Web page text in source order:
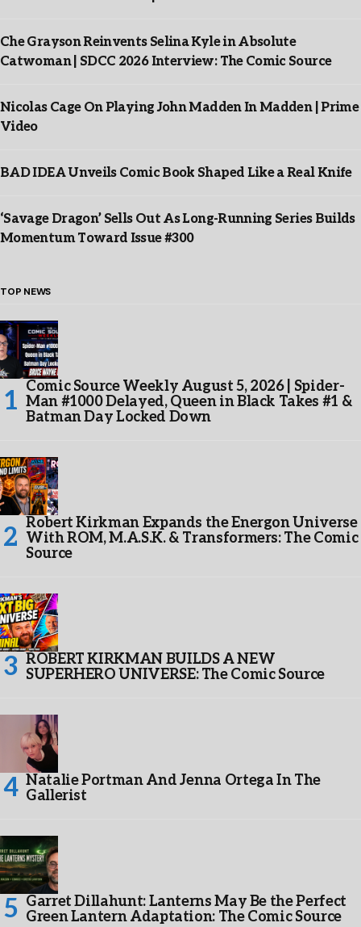
Che Grayson Reinvents Selina Kyle in Absolute
Catwoman | SDCC 2026 Interview: The Comic Source
Nicolas Cage On Playing John Madden In Madden | Prime
Video
BAD IDEA Unveils Comic Book Shaped Like a Real Knife
‘Savage Dragon’ Sells Out As Long-Running Series Builds
Momentum Toward Issue #300
TOP NEWS
Comic Source Weekly August 5, 2026 | Spider-
Man #1000 Delayed, Queen in Black Takes #1 &
Batman Day Locked Down
Robert Kirkman Expands the Energon Universe
With ROM, M.A.S.K. & Transformers: The Comic
Source
ROBERT KIRKMAN BUILDS A NEW
SUPERHERO UNIVERSE: The Comic Source
Natalie Portman And Jenna Ortega In The
Gallerist
Garret Dillahunt: Lanterns May Be the Perfect
Green Lantern Adaptation: The Comic Source